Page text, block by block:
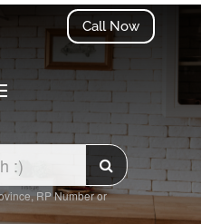
Call Now
RP Number or